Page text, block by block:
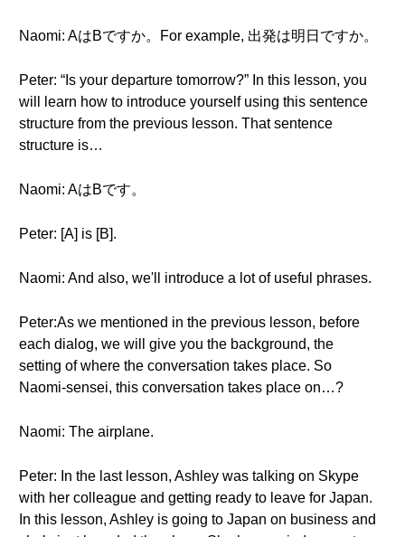
Naomi: AはBですか。For example, 出発は明日ですか。
Peter: “Is your departure tomorrow?” In this lesson, you
will learn how to introduce yourself using this sentence
structure from the previous lesson. That sentence
structure is…
Naomi: AはBです。
Peter: [A] is [B].
Naomi: And also, we'll introduce a lot of useful phrases.
Peter:As we mentioned in the previous lesson, before
each dialog, we will give you the background, the
setting of where the conversation takes place. So
Naomi-sensei, this conversation takes place on…?
Naomi: The airplane.
Peter: In the last lesson, Ashley was talking on Skype
with her colleague and getting ready to leave for Japan.
In this lesson, Ashley is going to Japan on business and